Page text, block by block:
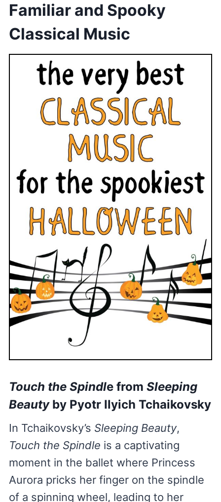
Familiar and Spooky
Classical Music
Touch the Spindle from Sleeping
Beautyby Pyotr Ilyich Tchaikovsky
In Tchaikovsky’s Sleeping Beauty,
Touch the Spindle is a captivating
moment in the ballet where Princess
Aurora pricks her finger on the spindle
of a spinning wheel, leading to her